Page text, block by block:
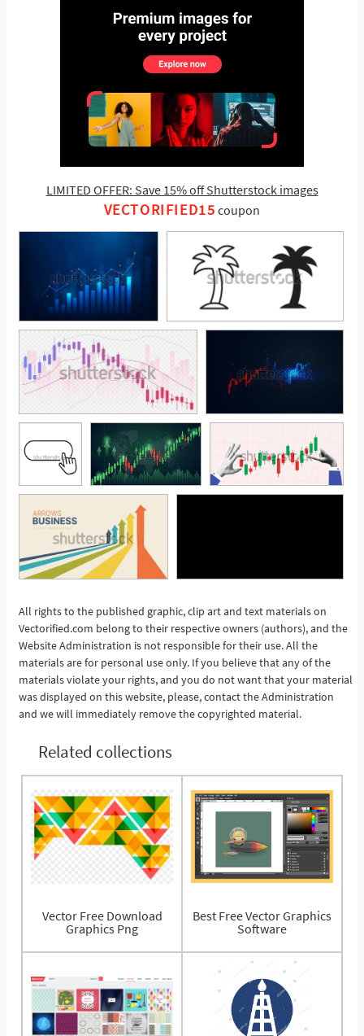
LIMITED OFFER: Save 15% off Shutterstock images
VECTORIFIED15 coupon
See More
All rights to the published graphic, clip art and text materials on
Vectorified.com belong to their respective owners (authors), and the
Website Administration is not responsible for their use. All the
materials are for personal use only. If you believe that any of the
materials violate your rights, and you do not want that your material
was displayed on this website, please, contact the Administration
and we will immediately remove the copyrighted material.
Related collections
Vector Free Download
Graphics Png
Best Free Vector Graphics
Software